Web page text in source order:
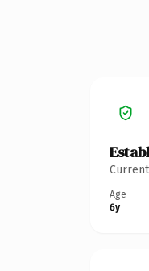
Age
6y